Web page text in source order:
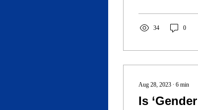
costs will stay the
34 0
Aug 28, 2023 ∙ 6 min
Is